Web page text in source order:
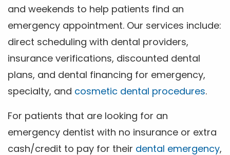
and weekends to help patients find an
emergency appointment. Our services include:
direct scheduling with dental providers,
insurance verifications, discounted dental
plans, and dental financing for emergency,
specialty, and cosmetic dental procedures.
For patients that are looking for an
emergency dentist with no insurance or extra
cash/credit to pay for their dental emergency,